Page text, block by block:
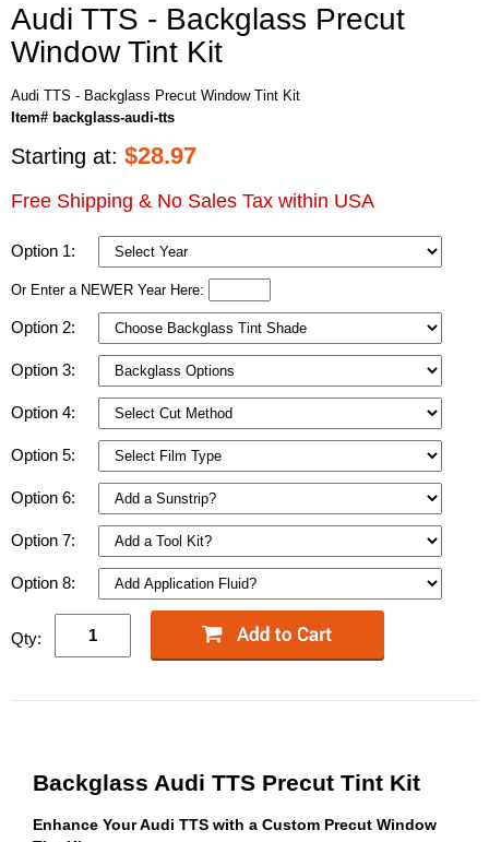
Audi TTS - Backglass Precut
Window Tint Kit
Audi TTS - Backglass Precut Window Tint Kit
Item# backglass-audi-tts
Starting at: $28.97
Free Shipping & No Sales Tax within USA
Option 1:
Or Enter a NEWER Year Here:
Option 2:
Option 3:
Option 4:
Option 5:
Option 6:
Option 7:
Option 8:
Qty:
Backglass Audi TTS Precut Tint Kit
Enhance Your Audi TTS with a Custom Precut Window